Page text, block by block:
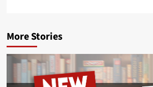
More Stories